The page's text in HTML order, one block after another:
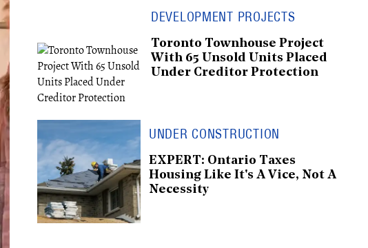
DEVELOPMENT PROJECTS
Toronto Townhouse Project
With 65 Unsold Units Placed
Under Creditor Protection
UNDER CONSTRUCTION
EXPERT: Ontario Taxes
Housing Like It's A Vice, Not A
Necessity